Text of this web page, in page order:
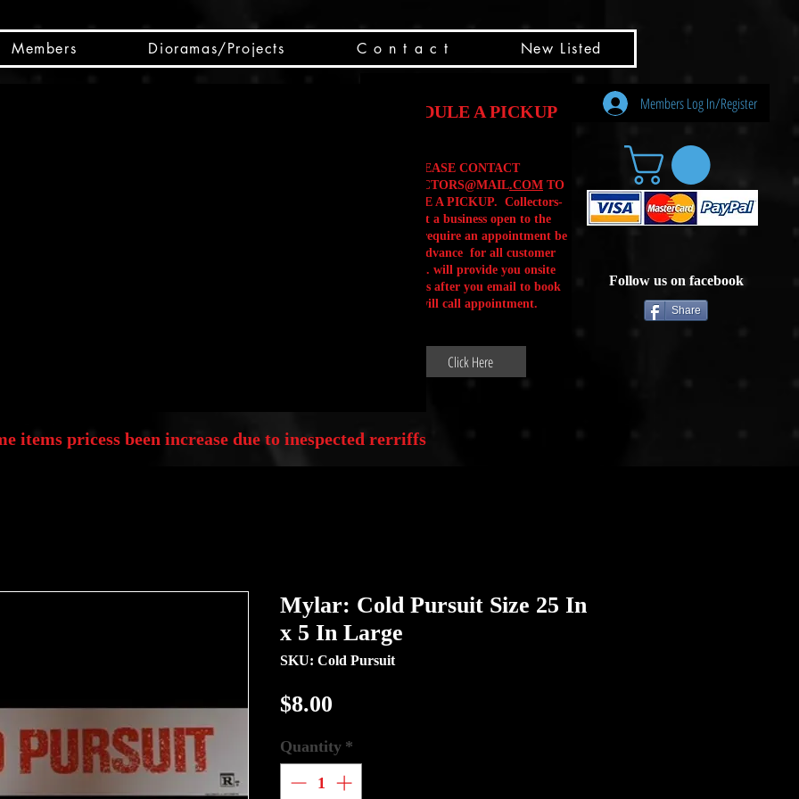
Members Dioramas/Projects C o n t a c t New Listed
SCHEDULE A PICKUP
PLEASE CONTACT
CSCOLLECTORS@MAIL.COM TO
SCHEDULE A PICKUP. Collectors-
Box is not a business open to the
public .We require an appointment be
made in advance for all customer
Will Calls. will provide you onsite
instructions after you email to book
your will call appointment.
Click Here
Members Log In/Register
Follow us on facebook
Share
items pricess been increase due to inespected rerriffs
Mylar: Cold Pursuit Size 25 In
x 5 In Large
SKU: Cold Pursuit
$8.00
Quantity *